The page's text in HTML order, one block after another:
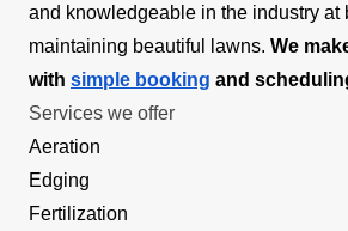
and knowledgeable in the industry at
maintaining beautiful lawns. We
with simple booking and
Services we offer
Aeration
Edging
Fertilization